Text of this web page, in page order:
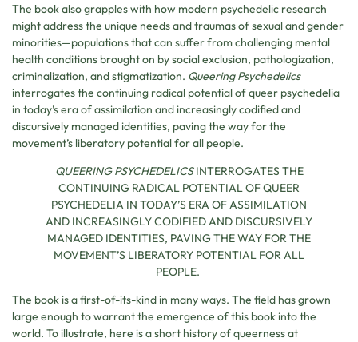
The book also grapples with how modern psychedelic research
might address the unique needs and traumas of sexual and gender
minorities—populations that can suffer from challenging mental
health conditions brought on by social exclusion, pathologization,
criminalization, and stigmatization. Queering Psychedelics
interrogates the continuing radical potential of queer psychedelia
in today’s era of assimilation and increasingly codified and
discursively managed identities, paving the way for the
movement’s liberatory potential for all people.
QUEERING PSYCHEDELICSINTERROGATES THE
CONTINUING RADICAL POTENTIAL OF QUEER
PSYCHEDELIA IN TODAY’S ERA OF ASSIMILATION
AND INCREASINGLY CODIFIED AND DISCURSIVELY
MANAGED IDENTITIES, PAVING THE WAY FOR THE
MOVEMENT’S LIBERATORY POTENTIAL FOR ALL
PEOPLE.
The book is a first-of-its-kind in many ways. The field has grown
large enough to warrant the emergence of this book into the
world. To illustrate, here is a short history of queerness at